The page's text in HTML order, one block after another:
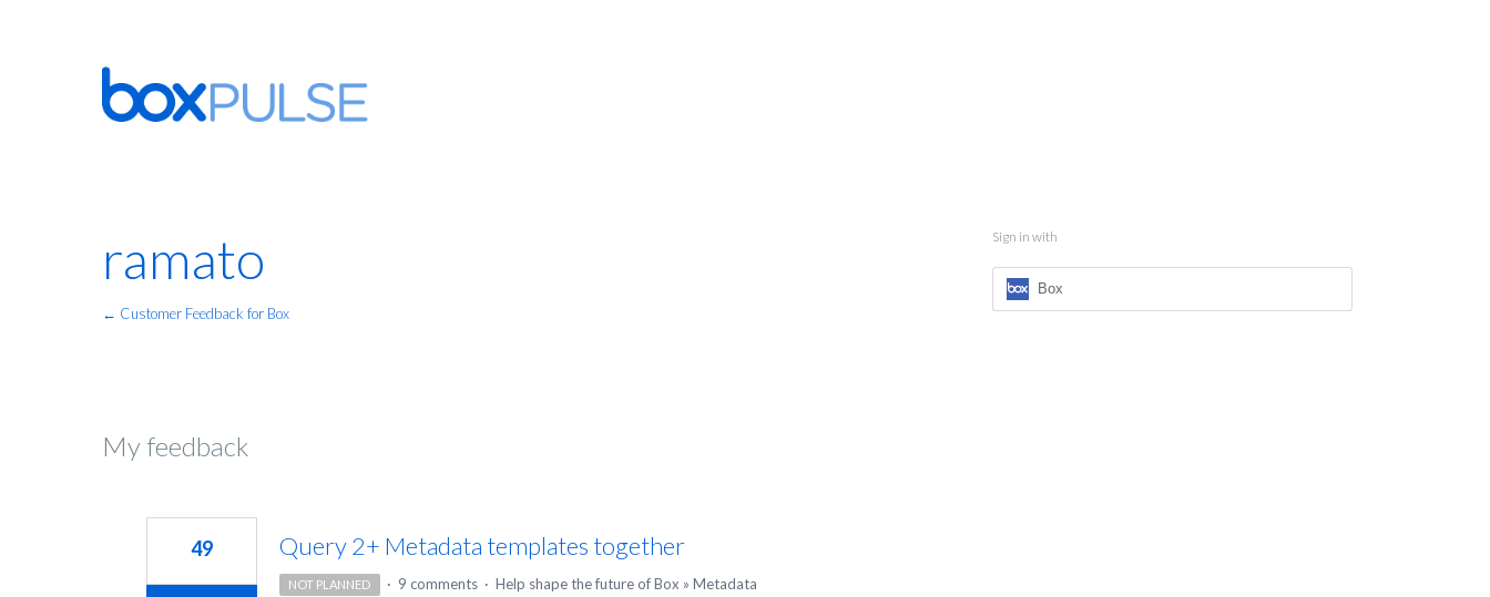
ramato
← Customer Feedback for Box
My feedback
Query 2+ Metadata templates together
49
NOT PLANNED · 9 comments · Help shape the future of Box » Metadata
Sign in with
Box